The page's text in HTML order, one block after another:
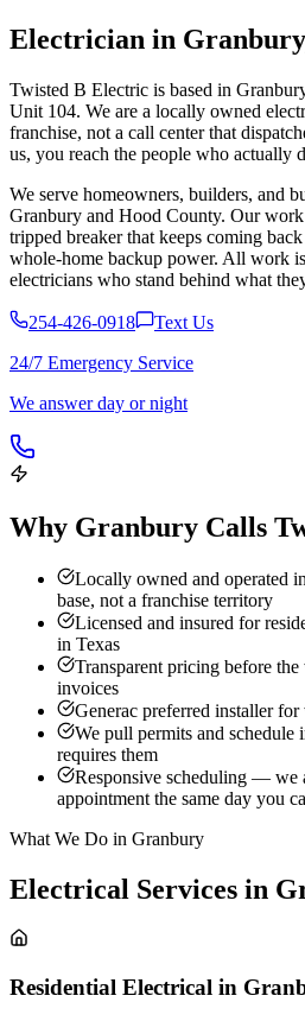
Electrician in Granbury
Twisted B Electric is based in
Unit 104. We are a locally owned
franchise, not a call center that
us, you reach the people who actually
We serve homeowners, builders, and
Granbury and Hood County. Our
tripped breaker that keeps coming
whole-home backup power. All work
electricians who stand behind what
254-426-0918
Text Us
24/7 Emergency Service
We answer day or night
Why Granbury Calls
Locally owned and operated
base, not a franchise territory
Licensed and insured for
in Texas
Transparent pricing before
invoices
Generac preferred installer
We pull permits and schedule
requires them
Responsive scheduling — we
appointment the same day you
What We Do in Granbury
Electrical Services in
Residential Electrical in